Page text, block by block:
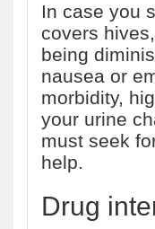
In case you
covers
being
nausea or
morbidity,
your urine
must seek
help.
Drug